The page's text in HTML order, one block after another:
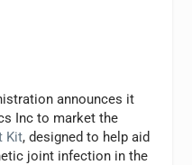
announces it
Inc to market the
Kit, designed to help aid
joint infection in the